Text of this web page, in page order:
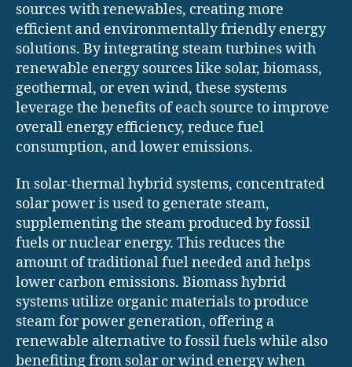
sources with renewables, creating more
efficient and environmentally friendly energy
solutions. By integrating steam turbines with
renewable energy sources like solar, biomass,
geothermal, or even wind, these systems
leverage the benefits of each source to improve
overall energy efficiency, reduce fuel
consumption, and lower emissions.
In solar-thermal hybrid systems, concentrated
solar power is used to generate steam,
supplementing the steam produced by fossil
fuels or nuclear energy. This reduces the
amount of traditional fuel needed and helps
lower carbon emissions. Biomass hybrid
systems utilize organic materials to produce
steam for power generation, offering a
renewable alternative to fossil fuels while also
benefiting from solar or wind energy when